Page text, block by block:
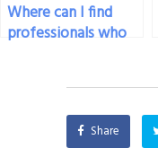
Where can I find
professionals who
philosophical texts
for my exam?
Share